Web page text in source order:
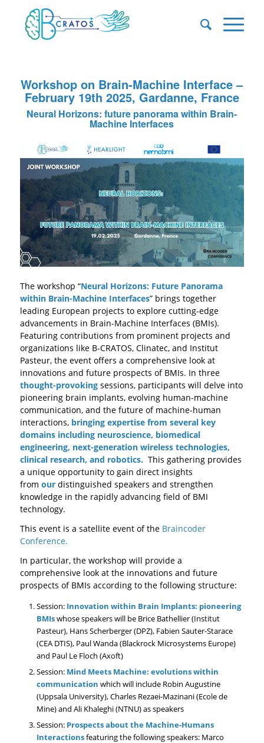
Workshop on Brain-Machine Interface –
February 19th 2025, Gardanne, France
Neural Horizons: future panorama within Brain-
Machine Interfaces
The workshop “Neural Horizons: Future Panorama
within Brain-Machine Interfaces” brings together
leading European projects to explore cutting-edge
advancements in Brain-Machine Interfaces (BMIs).
Featuring contributions from prominent projects and
organizations like B-CRATOS, Clinatec, and Institut
Pasteur, the event offers a comprehensive look at
innovations and future prospects of BMIs. In three
thought-provokingsessions, participants will delve into
pioneering brain implants, evolving human-machine
communication, and the future of machine-human
interactions, bringing expertise from several key
domains including neuroscience, biomedical
engineering, next-generation wireless technologies,
clinical research, and robotics.This gathering provides
a unique opportunity to gain direct insights
from ourdistinguished speakers and strengthen
knowledge in the rapidly advancing field of BMI
technology.
This event is a satellite event of the Braincoder
Conference.
In particular, the workshop will provide a
comprehensive look at the innovations and future
prospects of BMIs according to the following structure:
Session: Innovation within Brain Implants: pioneering
BMIswhose speakers will be Brice Bathellier (Institut
Pasteur), Hans Scherberger (DPZ), Fabien Sauter-Starace
(CEA DTIS), Paul Wanda (Blackrock Microsystems Europe)
and Paul Le Floch (Axoft)
Session: Mind Meets Machine: evolutions within
communication which will include Robin Augustine
(Uppsala University), Charles Rezaei-Mazinani (Ecole de
Mine) and Ali Khaleghi (NTNU) as speakers
Session: Prospects about the Machine-Humans
Interactionsfeaturing the following speakers: Marco